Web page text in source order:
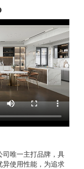
司唯一主打品牌，具
异使用性能，为追求